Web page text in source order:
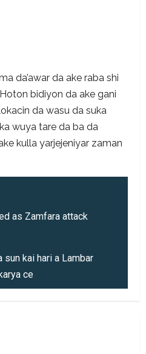
da’awar da ake raba shi
bidiyon da ake gani
da wasu da suka
wuya tare da ba da
kulla yarjejeniyar zaman
as Zamfara attack
sun kai hari a Lambar
ce